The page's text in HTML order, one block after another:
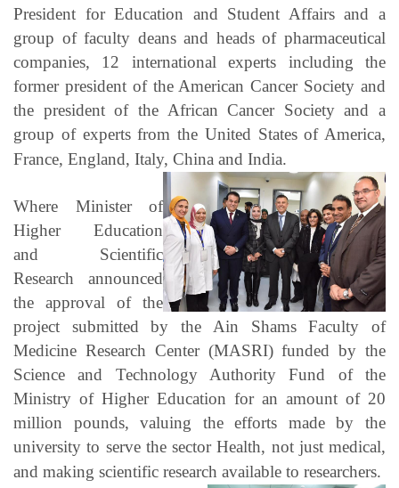
President for Education and Student Affairs and a
group of faculty deans and heads of pharmaceutical
companies, 12 international experts including the
former president of the American Cancer Society and
the president of the African Cancer Society and a
group of experts from the United States of America,
France, England, Italy, China and India.
Where Minister of
Higher Education
and Scientific
Research announced
the approval of the
project submitted by the Ain Shams Faculty of
Medicine Research Center (MASRI) funded by the
Science and Technology Authority Fund of the
Ministry of Higher Education for an amount of 20
million pounds, valuing the efforts made by the
university to serve the sector Health, not just medical,
and making scientific research available to researchers.